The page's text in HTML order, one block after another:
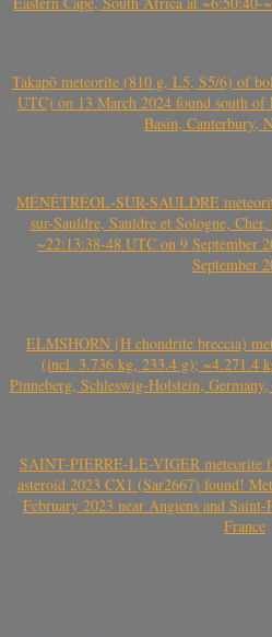
Takapō meteorite (810 g, L5, S5/6) of
UTC) on 13 March 2024 found south of
Basin, Canterbury,
MÉNÉTRÉOL-SUR-SAULDRE
sur-Sauldre, Sauldre et Sologne,
~22:13:38-48 UTC on 9 September
September
ELMSHORN (H chondrite breccia)
(incl. 3.736 kg, 233.4 g); ~4.271.4
Pinneberg, Schleswig-Holstein,
SAINT-PIERRE-LE-VIGER meteorite
asteroid 2023 CX1 (Sar2667) found!
February 2023 near Angiens and
France